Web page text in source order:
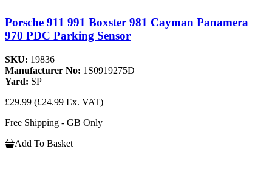
Porsche 911 991 Boxster 981 Cayman Panamera
970 PDC Parking Sensor
SKU: 19836
Manufacturer No: 1S0919275D
Yard: SP
£29.99 (£24.99 Ex. VAT)
Free Shipping - GB Only
Add To Basket